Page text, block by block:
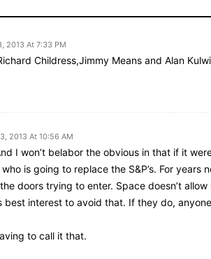
2013 At 7:33 PM
Childress,Jimmy Means and Alan
2013 At 10:56 AM
I won’t belabor the obvious in that if it
is going to replace the S&P’s. For
doors trying to enter. Space doesn’t
best interest to avoid that. If they do,
to call it that.